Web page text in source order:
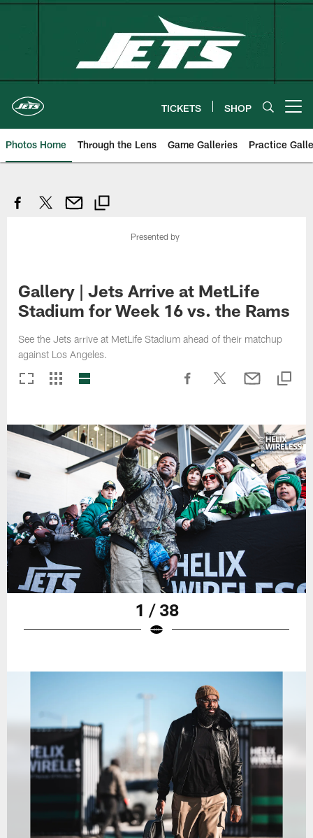
Skip
TICKETS SHOP
Photos Home Through the Lens Game Galleries Practice
Presented by
Gallery | Jets Arrive at MetLife
Stadium for Week 16 vs. the Rams
See the Jets arrive at MetLife Stadium ahead of their matchup
against Los Angeles.
1 / 38